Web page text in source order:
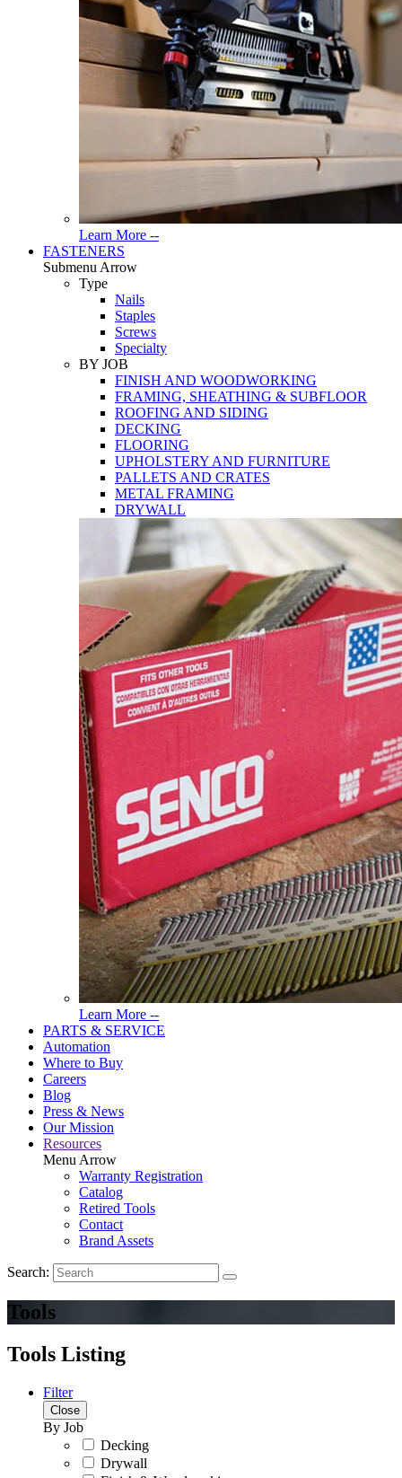
Learn More --Read
FASTENERS
Submenu Arrow
Type
Nails
Staples
Screws
Specialty
BY JOB
FINISH AND WOODWORKING
FRAMING, SHEATHING & SUBFLOOR
ROOFING AND SIDING
DECKING
FLOORING
UPHOLSTERY AND FURNITURE
PALLETS AND CRATES
METAL FRAMING
DRYWALL
Learn More --Read
More
PARTS & SERVICE
Automation
Where to Buy
Careers
Blog
Press & News
Our Mission
Resources
Menu Arrow
Warranty Registration
Catalog
Retired Tools
Contact
Brand Assets
Search:
Tools
Tools Listing
Filter
Close
By Job
Decking
Drywall